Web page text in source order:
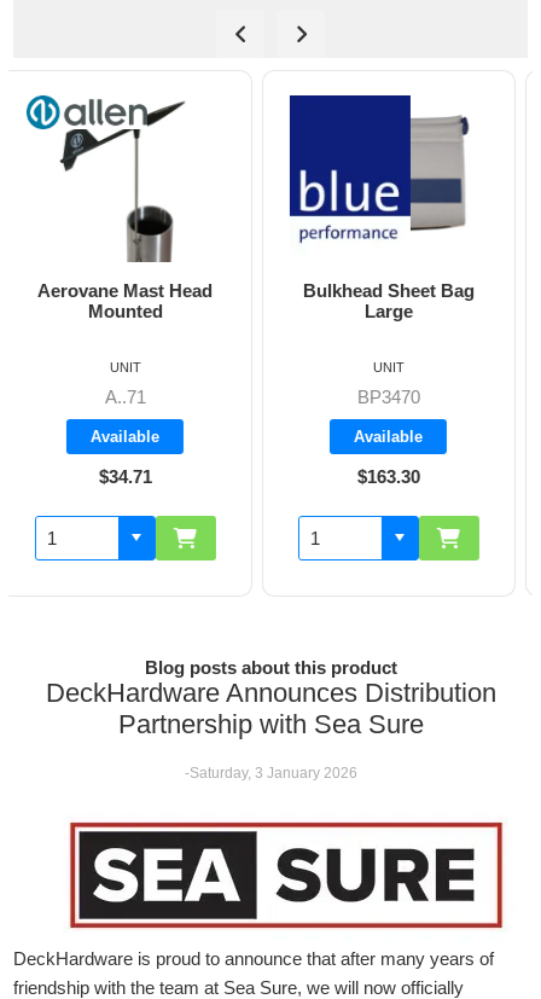
Bulkhead Sheet Bag
Large
BP3470
Available
$163.30
UNIT
Cockpit Combi Bag
BP3405
Available
$142.60
UNIT
Blog posts about this product
DeckHardware Announces Distribution
Partnership with Sea Sure
-Saturday, 3 January 2026
DeckHardware is proud to announce that after many years of
friendship with the team at Sea Sure, we will now officially